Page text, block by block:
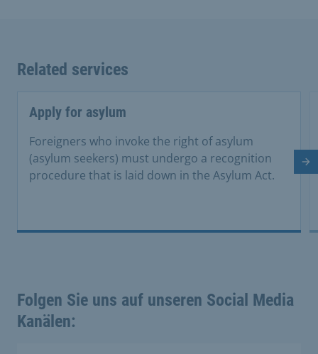
Related services
Apply for asylum
Foreigners who invoke the right of asylum
(asylum seekers) must undergo a recognition
procedure that is laid down in the Asylum Act.
Folgen Sie uns auf unseren Social Media
Kanälen: